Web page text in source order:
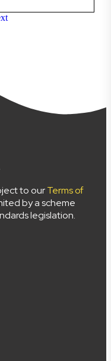
to ourTerms of
by a scheme
legislation.